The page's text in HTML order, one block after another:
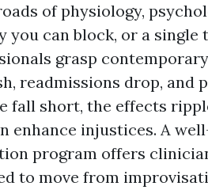
of physiology,
can block, or a single
grasp
readmissions drop, and
fall short, the effects
enhance injustices. A
program offers
to move from